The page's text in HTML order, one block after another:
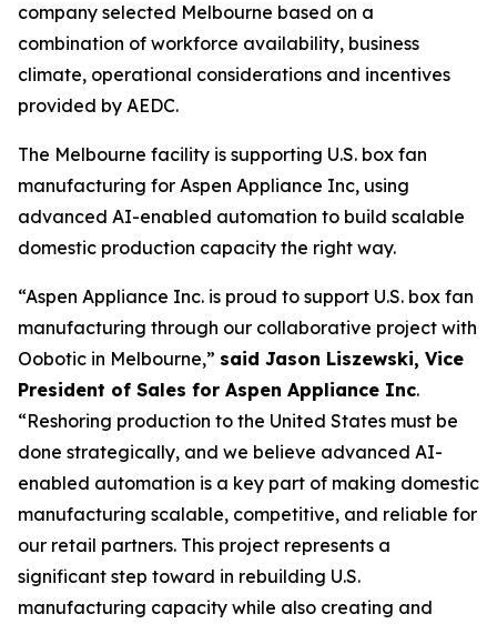
company selected Melbourne based on a
combination of workforce availability, business
climate, operational considerations and incentives
provided by AEDC.
The Melbourne facility is supporting U.S. box fan
manufacturing for Aspen Appliance Inc, using
advanced AI-enabled automation to build scalable
domestic production capacity the right way.
“Aspen Appliance Inc. is proud to support U.S. box fan
manufacturing through our collaborative project with
Oobotic in Melbourne,” said Jason Liszewski, Vice
President of Sales for Aspen Appliance Inc.
“Reshoring production to the United States must be
done strategically, and we believe advanced AI-
enabled automation is a key part of making domestic
manufacturing scalable, competitive, and reliable for
our retail partners. This project represents a
significant step toward in rebuilding U.S.
manufacturing capacity while also creating and